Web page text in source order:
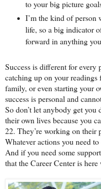
to your big picture
I’m the kind of person
life, so a big indicator
forward in anything
Success is different for every
catching up on your
family, or even starting your
success is personal and
So don’t let anybody get you
their own lives because you
22. They’re working on their
Whatever actions you need
And if you need some
that the Career Center is